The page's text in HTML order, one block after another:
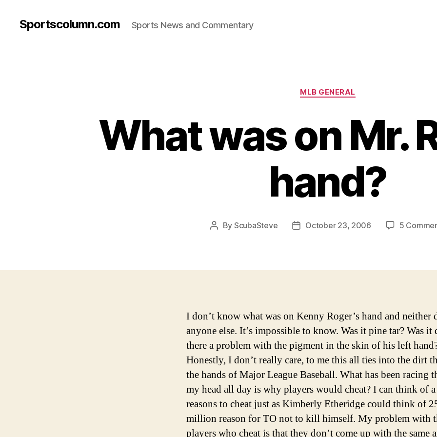
Sportscolumn.com Sports News and Commentary
Categories
MLB GENERAL
What was on Mr.
hand?
Post
By ScubaSteve
PostOctober 23, 2006 5
I don’t know what was on Kenny Roger’s hand and neither
anyone else. It’s impossible to know. Was it pine tar? Was it
there a problem with the pigment in the skin of his left
Honestly, I don’t really care, to me this all ties into the dirt
the hands of Major League Baseball. What has been racing
my head all day is why players would cheat? I can think of
reasons to cheat just as Kimberly Etheridge could think of
million reason for TO not to kill himself. My problem with
players who cheat is that they don’t come up with the same